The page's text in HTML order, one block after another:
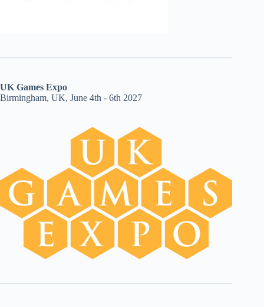
UK Games Expo
Birmingham, UK, June 4th - 6th 2027